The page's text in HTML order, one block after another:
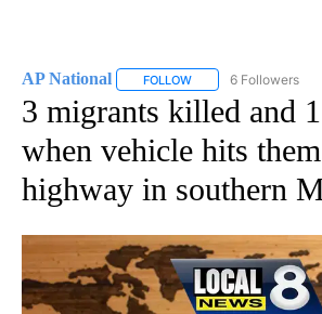
AP National FOLLOW FOLLOW "AP
6 Followers
3 migrants killed and
when vehicle hits
highway in southern